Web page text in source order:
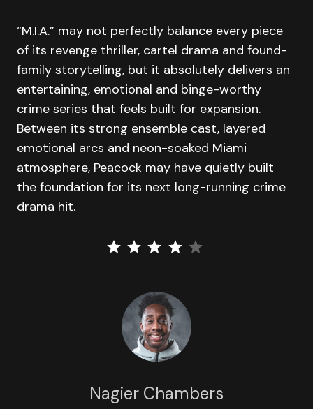
“M.I.A.” may not perfectly balance every piece
of its revenge thriller, cartel drama and found-
family storytelling, but it absolutely delivers an
entertaining, emotional and binge-worthy
crime series that feels built for expansion.
Between its strong ensemble cast, layered
emotional arcs and neon-soaked Miami
atmosphere, Peacock may have quietly built
the foundation for its next long-running crime
drama hit.
Nagier Chambers